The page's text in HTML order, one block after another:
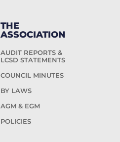
THE
ASSOCIATION
AUDIT REPORTS &
LCSD STATEMENTS
COUNCIL MINUTES
BY LAWS
AGM & EGM
POLICIES